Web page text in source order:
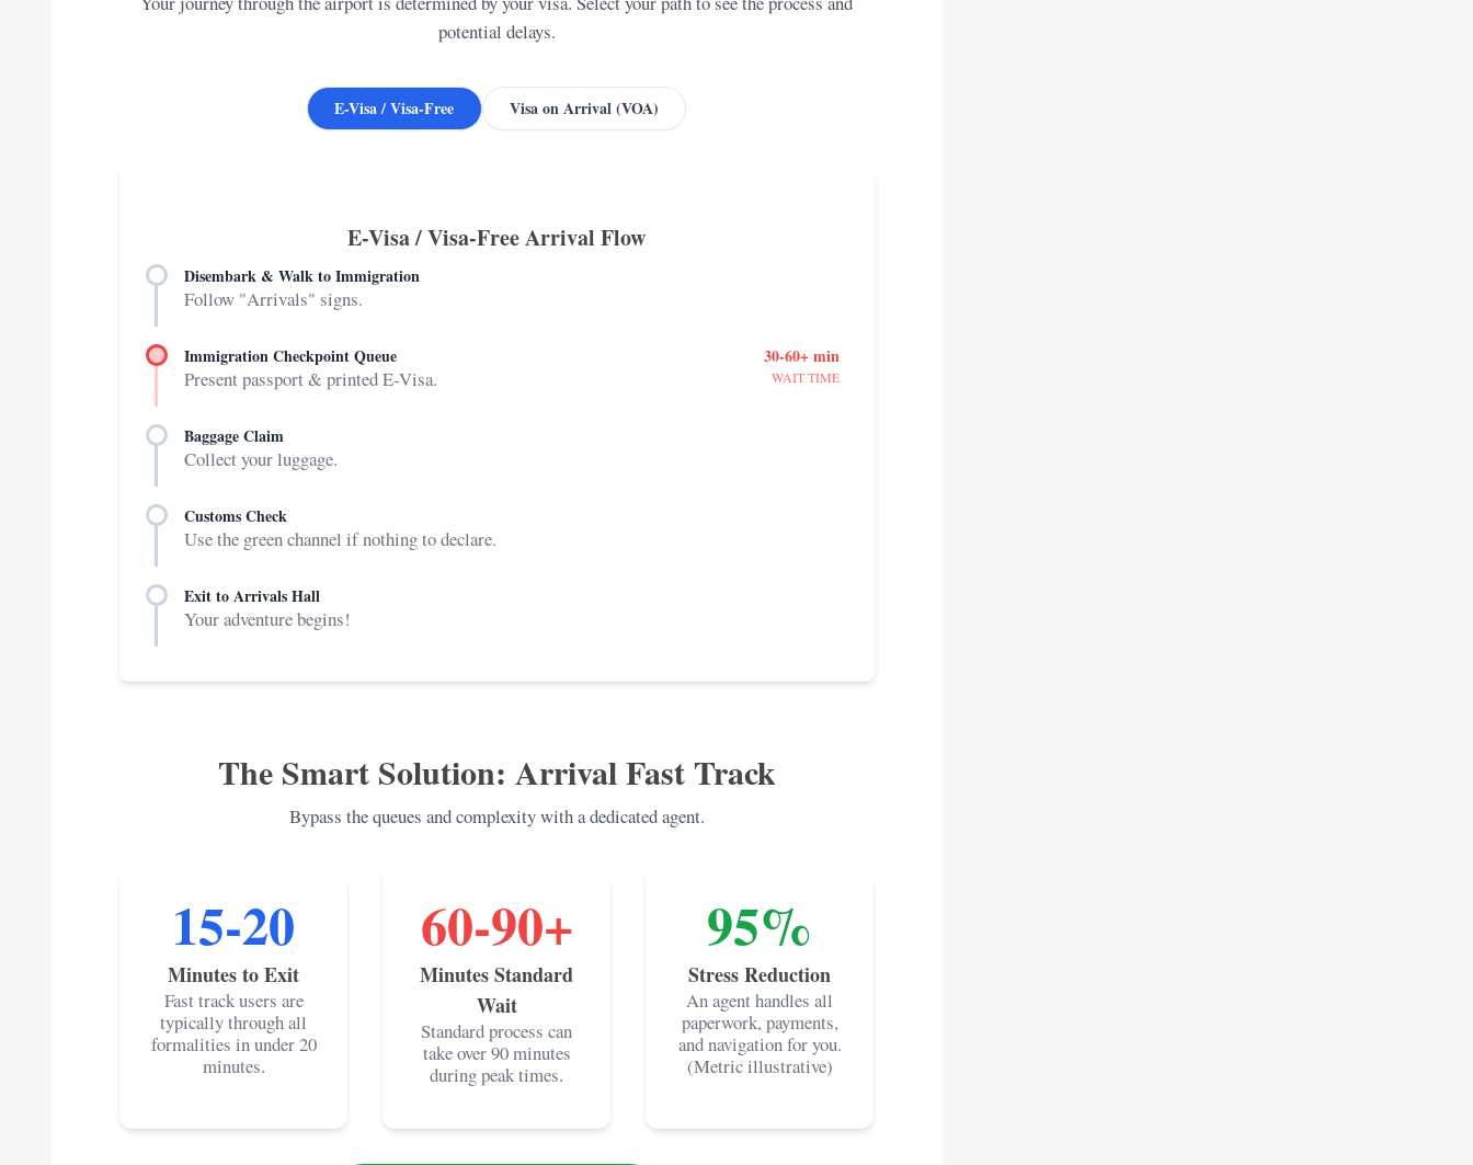
potential delays.
E-Visa / Visa-Free Visa on Arrival (VOA)
E-Visa / Visa-Free Arrival Flow
Disembark & Walk to Immigration
Follow "Arrivals" signs.
Immigration Checkpoint Queue
Present passport & printed E-Visa.
30-60+ min
WAIT TIME
Baggage Claim
Collect your luggage.
Customs Check
Use the green channel if nothing to declare.
Exit to Arrivals Hall
Your adventure begins!
The Smart Solution: Arrival Fast Track
Bypass the queues and complexity with a dedicated agent.
15-20
Minutes to Exit
Fast track users are
typically through all
formalities in under 20
minutes.
60-90+
Minutes Standard
Wait
Standard process can
take over 90 minutes
during peak times.
95%
Stress Reduction
An agent handles all
paperwork, payments,
and navigation for you.
(Metric illustrative)